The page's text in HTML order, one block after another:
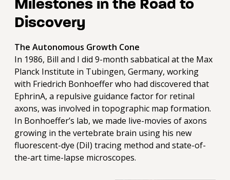
Milestones in the Road to
Discovery
The Autonomous Growth Cone
In 1986, Bill and I did 9-month sabbatical at the Max
Planck Institute in Tubingen, Germany, working
with Friedrich Bonhoeffer who had discovered that
EphrinA, a repulsive guidance factor for retinal
axons, was involved in topographic map formation.
In Bonhoeffer’s lab, we made live-movies of axons
growing in the vertebrate brain using his new
fluorescent-dye (DiI) tracing method and state-of-
the-art time-lapse microscopes.